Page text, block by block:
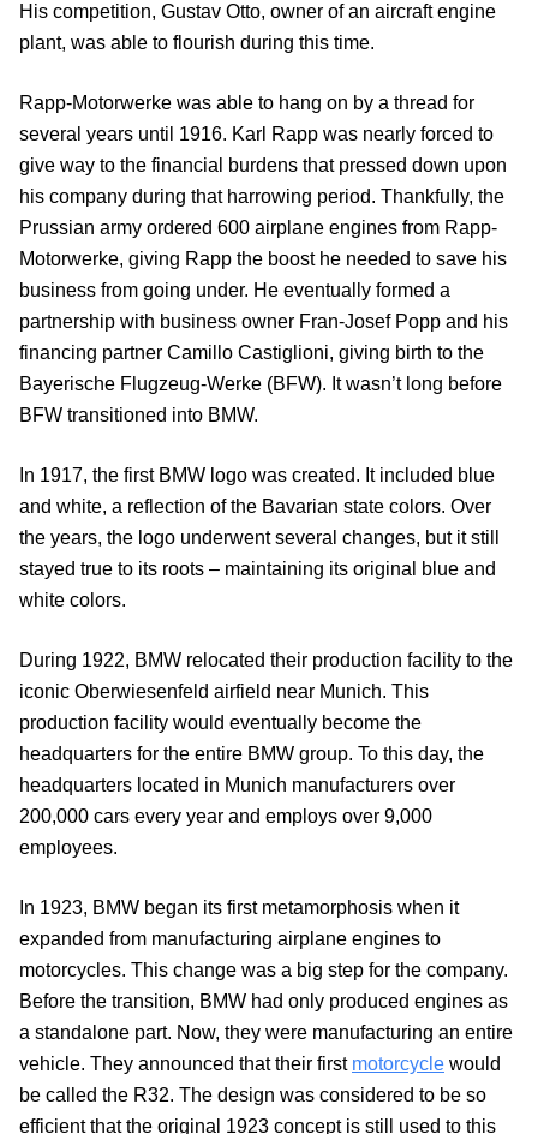
His competition, Gustav Otto, owner of an aircraft engine
plant, was able to flourish during this time.
Rapp-Motorwerke was able to hang on by a thread for
several years until 1916. Karl Rapp was nearly forced to
give way to the financial burdens that pressed down upon
his company during that harrowing period. Thankfully, the
Prussian army ordered 600 airplane engines from Rapp-
Motorwerke, giving Rapp the boost he needed to save his
business from going under. He eventually formed a
partnership with business owner Fran-Josef Popp and his
financing partner Camillo Castiglioni, giving birth to the
Bayerische Flugzeug-Werke (BFW). It wasn’t long before
BFW transitioned into BMW.
In 1917, the first BMW logo was created. It included blue
and white, a reflection of the Bavarian state colors. Over
the years, the logo underwent several changes, but it still
stayed true to its roots – maintaining its original blue and
white colors.
During 1922, BMW relocated their production facility to the
iconic Oberwiesenfeld airfield near Munich. This
production facility would eventually become the
headquarters for the entire BMW group. To this day, the
headquarters located in Munich manufacturers over
200,000 cars every year and employs over 9,000
employees.
In 1923, BMW began its first metamorphosis when it
expanded from manufacturing airplane engines to
motorcycles. This change was a big step for the company.
Before the transition, BMW had only produced engines as
a standalone part. Now, they were manufacturing an entire
vehicle. They announced that their first motorcycle would
be called the R32. The design was considered to be so
efficient that the original 1923 concept is still used to this